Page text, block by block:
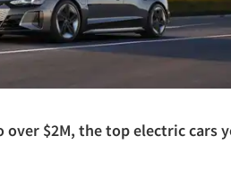
over $2M, the top electric cars